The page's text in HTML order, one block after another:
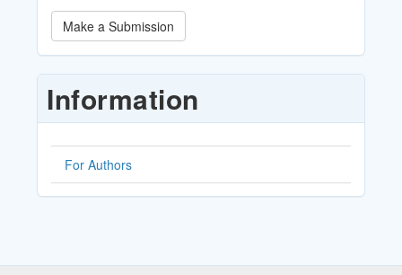
Make
a
Submission
Make a Submission
Information
For Authors